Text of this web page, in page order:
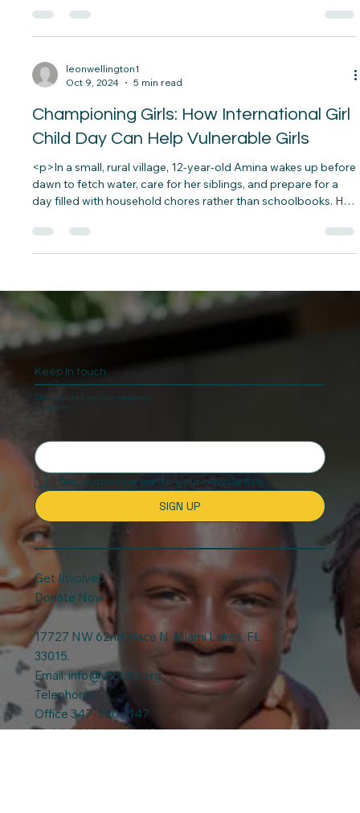
<p>Imagine a young person full of potential, standing on the
circumstances. In Miami, many at-risk youth face challenges
that make their dreams seem out of reach—poverty, lack of
educational opportunities, and unsafe environments.&nbsp;
But&#8230;</p>
leonwellington1
Oct 9, 2024
5 min read
Championing Girls: How International Girl
Child Day Can Help Vulnerable Girls
<p>In a small, rural village, 12-year-old Amina wakes up before
day filled with household chores rather than schoolbooks. Her
expectations and poverty overshadow her&#8230;</p>
Stay updated with our news and
activities.
Get Involved
Donate Now
17727 NW 62nd Place N, Miami Lakes, FL.
33015.
Email:info@efccinc.org